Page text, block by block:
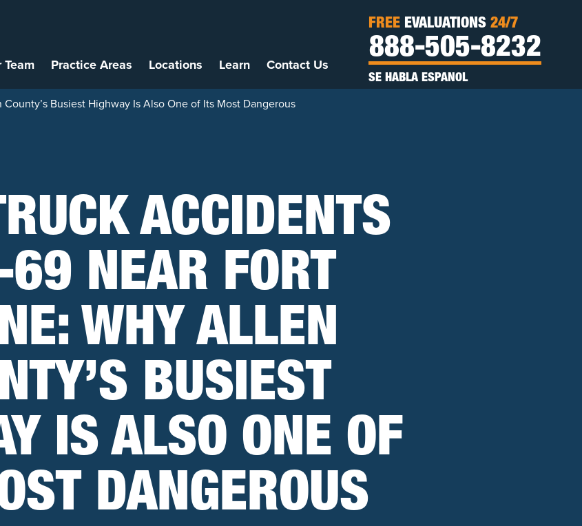
Team Practice Areas Locations Learn Contact Us
FREE EVALUATIONS 24/7
888-505-8232
SE HABLA ESPANOL
Busiest Highway Is Also One of Its Most Dangerous
ACCIDENTS
NEAR FORT
WHY ALLEN
BUSIEST
IS ALSO ONE OF
DANGEROUS